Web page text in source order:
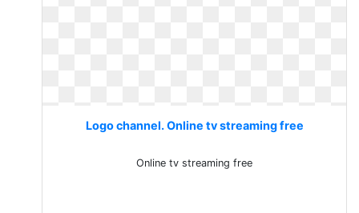
Logo channel. Online tv streaming free
Online tv streaming free